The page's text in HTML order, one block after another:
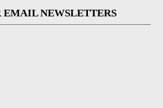
EMAIL NEWSLETTERS